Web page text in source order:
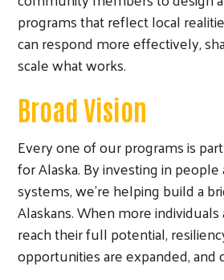
programs that reflect local
can respond more effectively,
scale what works.
Broad Vision
Every one of our programs is
for Alaska. By investing in
systems, we’re helping build a
Alaskans. When more
reach their full potential,
opportunities are expanded,